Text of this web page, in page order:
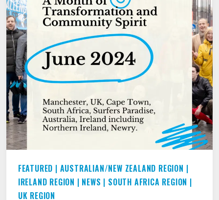
STAMMER
TO
INSPIRE
OTHERS!
FEATURED | AUSTRALIAN/NEW ZEALAND REGION |
IRELAND REGION | NEWS | SOUTH AFRICA REGION |
UK REGION